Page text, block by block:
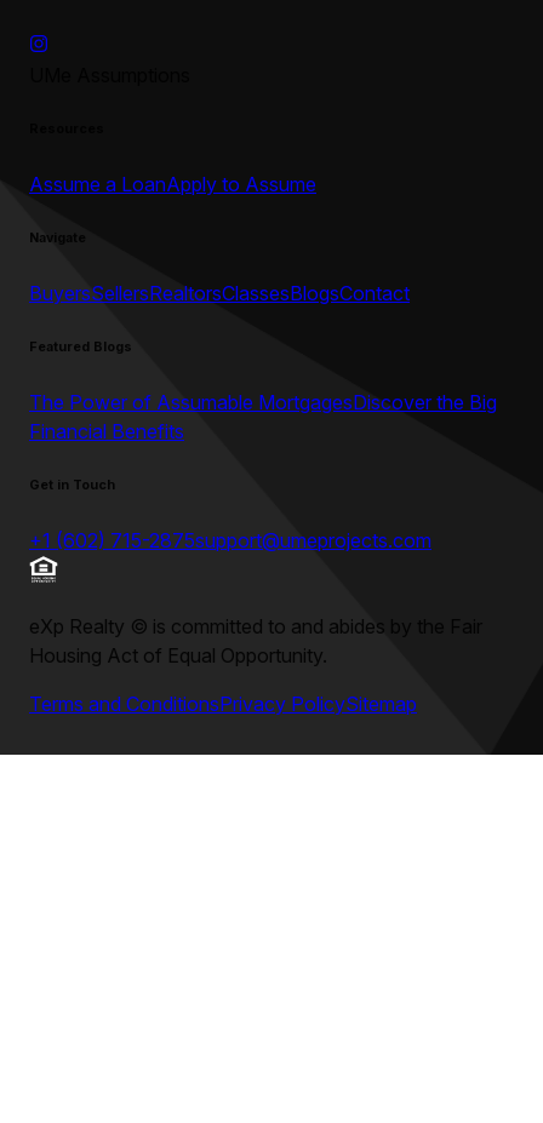
Assume a LoanApply to Assume
Navigate
BuyersSellersRealtorsClassesBlogsContact
Featured Blogs
The Power of Assumable MortgagesDiscover the Big
Financial Benefits
Get in Touch
+1 (602) 715-2875support@umeprojects.com
eXp Realty © is committed to and abides by the Fair
Housing Act of Equal Opportunity.
Terms and ConditionsPrivacy PolicySitemap